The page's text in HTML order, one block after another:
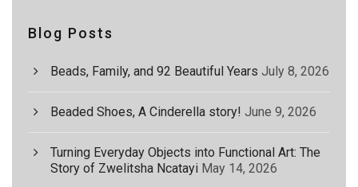
Blog Posts
Beads, Family, and 92 Beautiful Years July 8, 2026
Beaded Shoes, A Cinderella story! June 9, 2026
Turning Everyday Objects into Functional Art: The
Story of Zwelitsha Ncatayi May 14, 2026